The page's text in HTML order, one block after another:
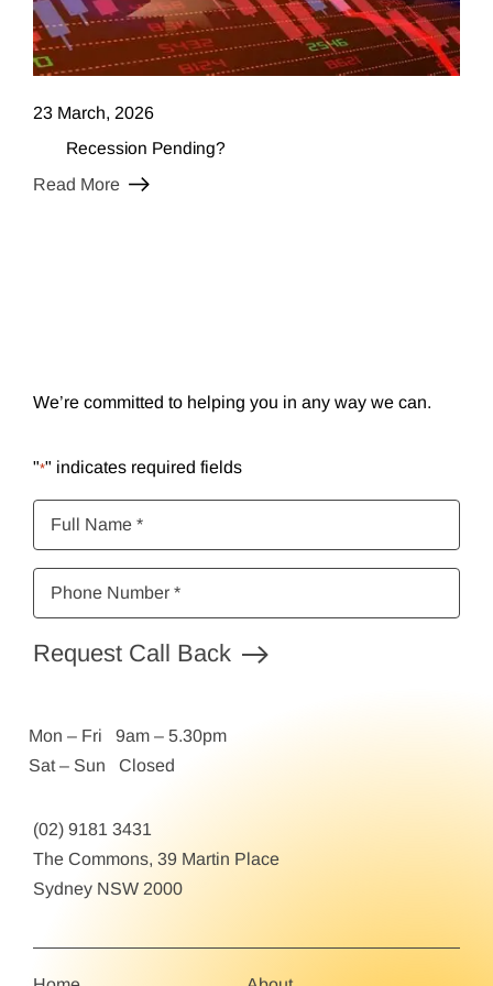
23 March, 2026
Recession Pending?
Read More
We’re committed to helping you in any way we can.
"*" indicates required fields
Name
*Phone
Number
*
Request Call Back
Mon – Fri 9am – 5.30pm
Sat – Sun Closed
(02) 9181 3431
The Commons, 39 Martin Place
Sydney NSW 2000